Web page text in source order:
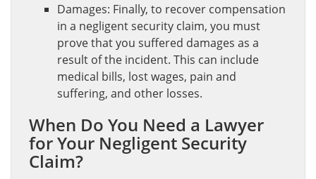
Damages: Finally, to recover compensation
in a negligent security claim, you must
prove that you suffered damages as a
result of the incident. This can include
medical bills, lost wages, pain and
suffering, and other losses.
When Do You Need a Lawyer
for Your Negligent Security
Claim?